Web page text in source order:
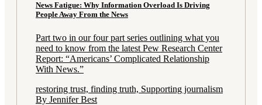
News Fatigue: Why Information Overload Is Driving
People Away From the News
Part two in our four part series outlining what you
need to know from the latest Pew Research Center
Report: “Americans’ Complicated Relationship
With News.”
restoring trust, finding truth, Supporting journalism
By Jennifer Best